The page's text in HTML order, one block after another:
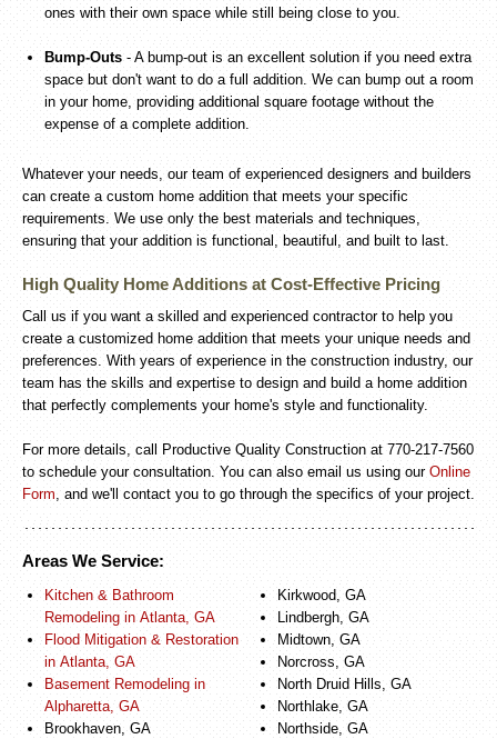
ones with their own space while still being close to you.
Bump-Outs- A bump-out is an excellent solution if you need extra
space but don't want to do a full addition. We can bump out a room
in your home, providing additional square footage without the
expense of a complete addition.
Whatever your needs, our team of experienced designers and builders
can create a custom home addition that meets your specific
requirements. We use only the best materials and techniques,
ensuring that your addition is functional, beautiful, and built to last.
High Quality Home Additions at Cost-Effective Pricing
Call us if you want a skilled and experienced contractor to help you
create a customized home addition that meets your unique needs and
preferences. With years of experience in the construction industry, our
team has the skills and expertise to design and build a home addition
that perfectly complements your home's style and functionality.
For more details, call Productive Quality Construction at 770-217-7560
to schedule your consultation. You can also email us using our Online
Form, and we'll contact you to go through the specifics of your project.
Areas We Service:
Kitchen & Bathroom
Remodeling in Atlanta, GA
Flood Mitigation & Restoration
in Atlanta, GA
Basement Remodeling in
Alpharetta, GA
Brookhaven, GA
Kirkwood, GA
Lindbergh, GA
Midtown, GA
Norcross, GA
North Druid Hills, GA
Northlake, GA
Northside, GA